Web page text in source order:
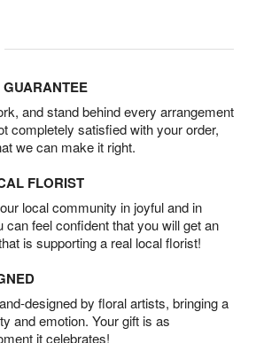
GUARANTEE
and stand behind every arrangement
completely satisfied with your order,
we can make it right.
FLORIST
local community in joyful and in
feel confident that you will get an
is supporting a real local florist!
designed by floral artists, bringing a
and emotion. Your gift is as
it celebrates!